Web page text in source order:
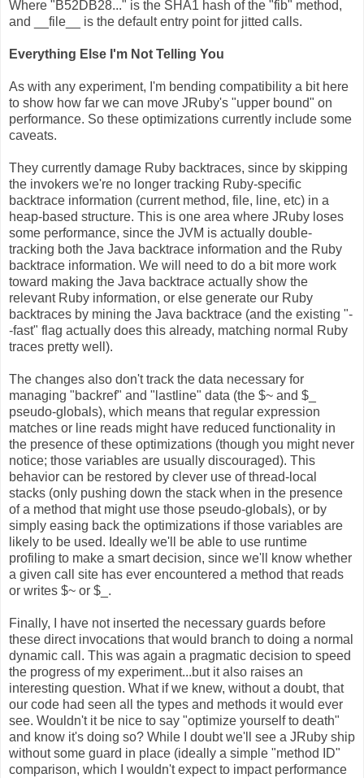
Where "B52DB28..." is the SHA1 hash of the "fib" method,
and __file__ is the default entry point for jitted calls.
Everything Else I'm Not Telling You
As with any experiment, I'm bending compatibility a bit here
to show how far we can move JRuby's "upper bound" on
performance. So these optimizations currently include some
caveats.
They currently damage Ruby backtraces, since by skipping
the invokers we're no longer tracking Ruby-specific
backtrace information (current method, file, line, etc) in a
heap-based structure. This is one area where JRuby loses
some performance, since the JVM is actually double-
tracking both the Java backtrace information and the Ruby
backtrace information. We will need to do a bit more work
toward making the Java backtrace actually show the
relevant Ruby information, or else generate our Ruby
backtraces by mining the Java backtrace (and the existing "-
-fast" flag actually does this already, matching normal Ruby
traces pretty well).
The changes also don't track the data necessary for
managing "backref" and "lastline" data (the $~ and $_
pseudo-globals), which means that regular expression
matches or line reads might have reduced functionality in
the presence of these optimizations (though you might never
notice; those variables are usually discouraged). This
behavior can be restored by clever use of thread-local
stacks (only pushing down the stack when in the presence
of a method that might use those pseudo-globals), or by
simply easing back the optimizations if those variables are
likely to be used. Ideally we'll be able to use runtime
profiling to make a smart decision, since we'll know whether
a given call site has ever encountered a method that reads
or writes $~ or $_.
Finally, I have not inserted the necessary guards before
these direct invocations that would branch to doing a normal
dynamic call. This was again a pragmatic decision to speed
the progress of my experiment...but it also raises an
interesting question. What if we knew, without a doubt, that
our code had seen all the types and methods it would ever
see. Wouldn't it be nice to say "optimize yourself to death"
and know it's doing so? While I doubt we'll see a JRuby ship
without some guard in place (ideally a simple "method ID"
comparison, which I wouldn't expect to impact performance